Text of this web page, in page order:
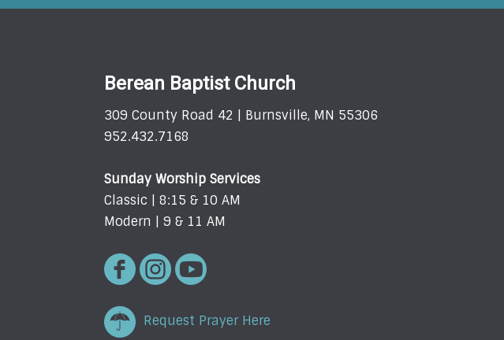
Berean Baptist Church
309 County Road 42 | Burnsville, MN 55306
952.432.7168
Sunday Worship Services
Classic | 8:15 & 10 AM
Modern | 9 & 11 AM
Request Prayer Here